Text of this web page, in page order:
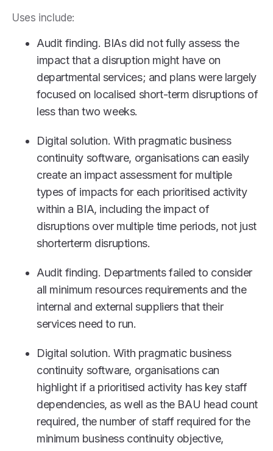
Uses include:
Audit finding. BIAs did not fully assess the
impact that a disruption might have on
departmental services; and plans were largely
focused on localised short-term disruptions of
less than two weeks.
Digital solution. With pragmatic business
continuity software, organisations can easily
create an impact assessment for multiple
types of impacts for each prioritised activity
within a BIA, including the impact of
disruptions over multiple time periods, not just
shorterterm disruptions.
Audit finding. Departments failed to consider
all minimum resources requirements and the
internal and external suppliers that their
services need to run.
Digital solution. With pragmatic business
continuity software, organisations can
highlight if a prioritised activity has key staff
dependencies, as well as the BAU head count
required, the number of staff required for the
minimum business continuity objective,